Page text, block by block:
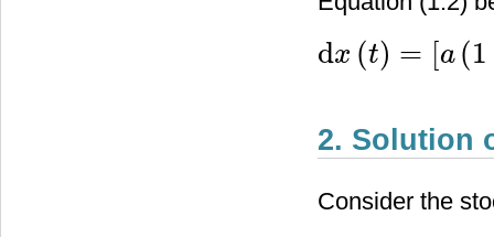
dx (t) = a (1
dx(t) [ a(1− x(t)) bx(t )( 1−
2. Solution
Consider the